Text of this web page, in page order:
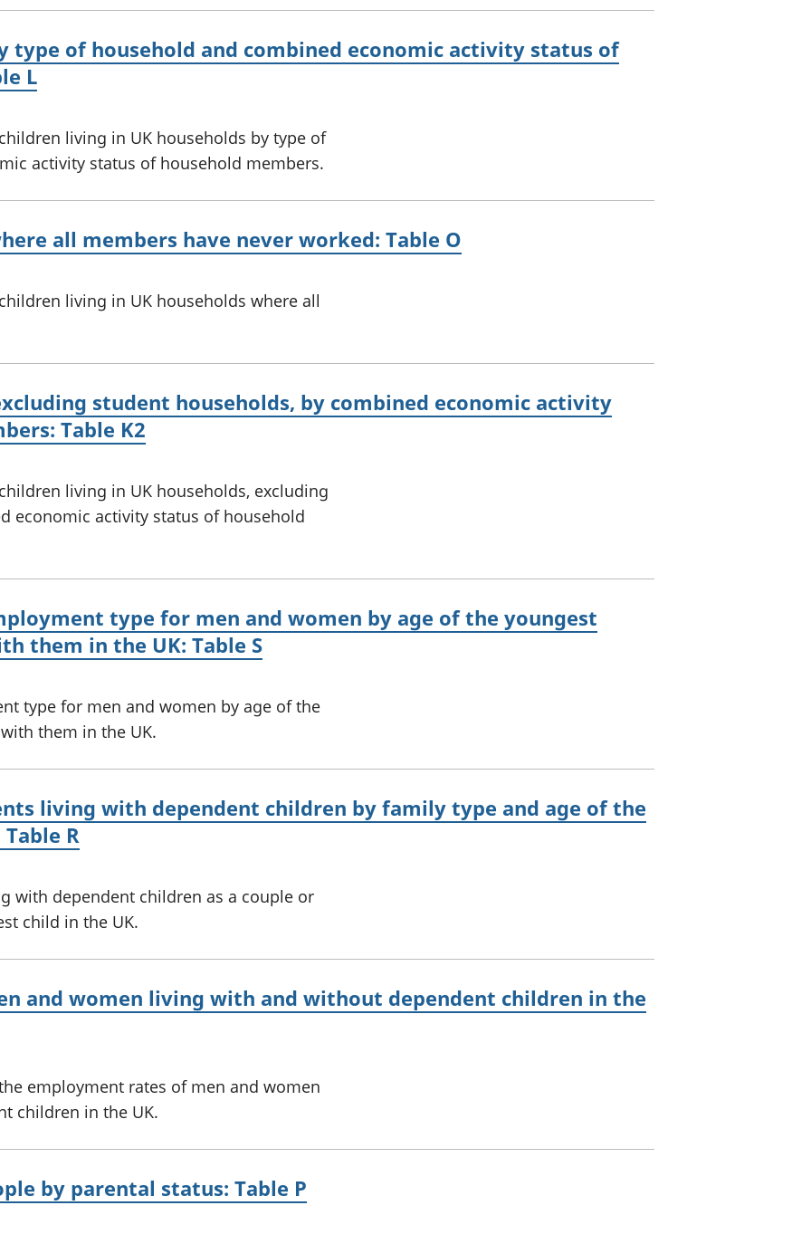
type of household and combined economic activity status of
L
living in UK households by type of
activity status of household members.
all members have never worked: Table O
living in UK households where all
student households, by combined economic activity
Table K2
living in UK households, excluding
economic activity status of household
type for men and women by age of the youngest
them in the UK: Table S
type for men and women by age of the
them in the UK.
living with dependent children by family type and age of the
R
with dependent children as a couple or
child in the UK.
and women living with and without dependent children in the
employment rates of men and women
children in the UK.
by parental status: Table P